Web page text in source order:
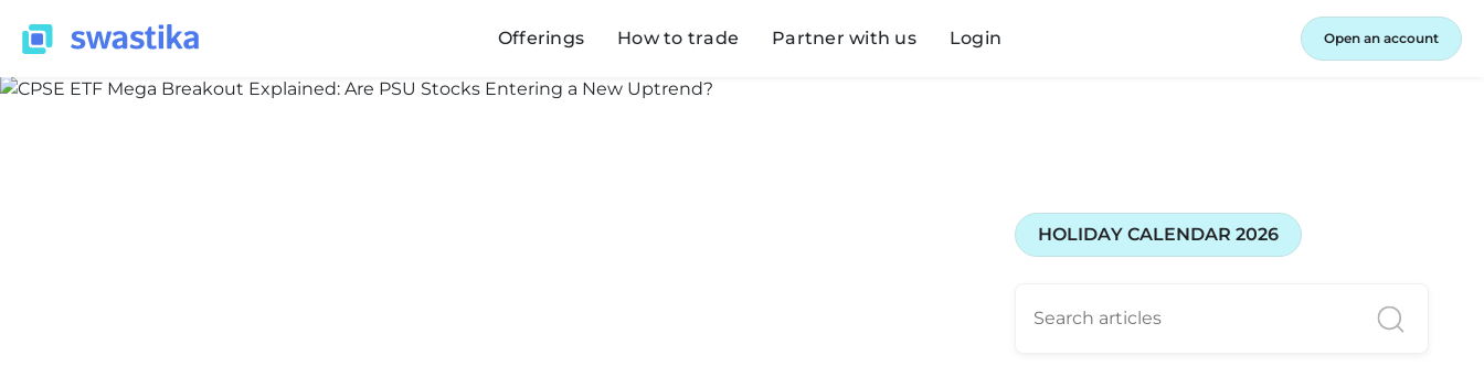
Offerings How to trade Partner with us Login Open an account
HOLIDAY CALENDAR 2026